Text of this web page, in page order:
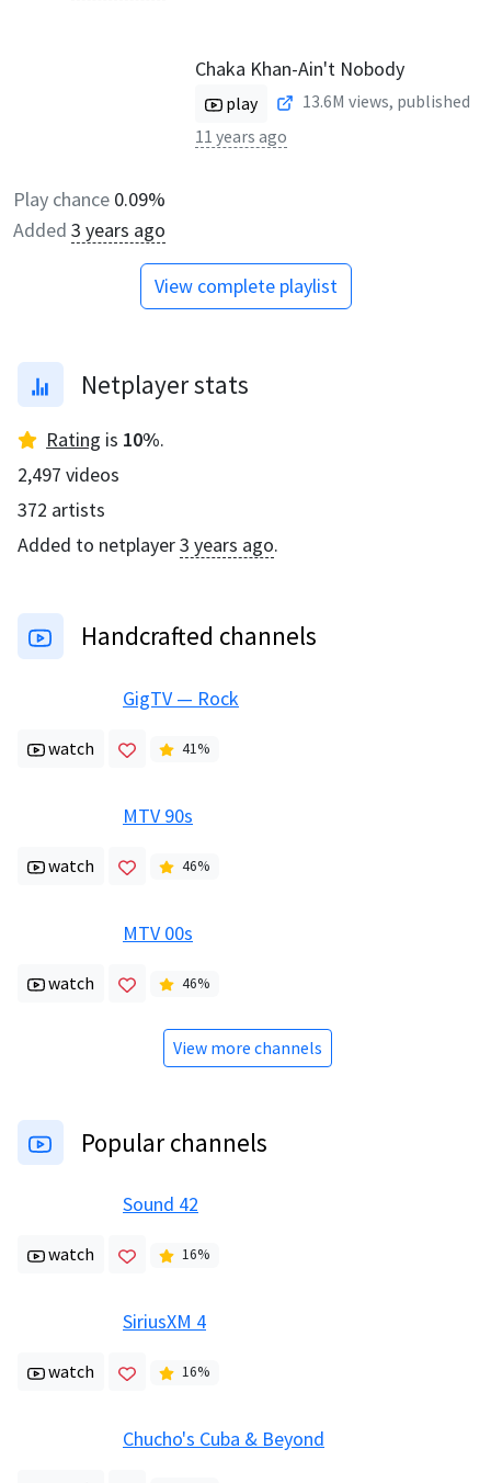
Chaka Khan-Ain't Nobody
play 13.6M views, published
11 years ago
Play chance 0.09%
Added 3 years ago
View complete playlist
Netplayer stats
Rating is 10%.
2,497 videos
372 artists
Added to netplayer3 years ago.
Handcrafted channels
GigTV — Rock
watch 41%
MTV 90s
watch 46%
MTV 00s
watch 46%
View more channels
Popular channels
Sound 42
watch 16%
SiriusXM 4
watch 16%
Chucho's Cuba & Beyond